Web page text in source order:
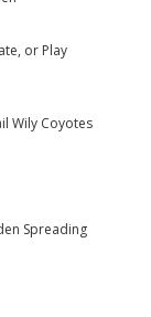
or Play
Wily Coyotes
Spreading